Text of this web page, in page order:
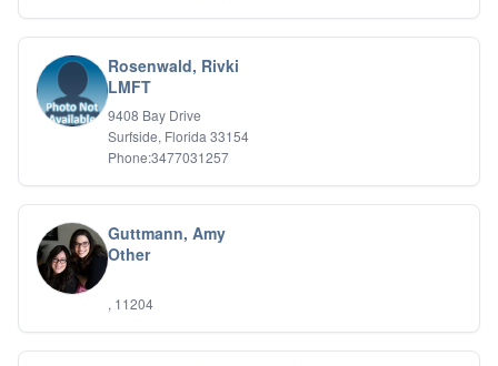
Rosenwald, Rivki
LMFT
9408 Bay Drive
Surfside, Florida 33154
Phone:3477031257
Guttmann, Amy
Other
, 11204
Forensic
Gambling Addiction
General Neuroses
Grief/Bereavement
Health Psychology
Holocaust Survivors
IFS
IFS
Learning Disabilities
Life Transitions
Logotherapy